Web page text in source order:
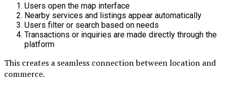
Users open the map interface
Nearby services and listings appear automatically
Users filter or search based on needs
Transactions or inquiries are made directly through the
platform
This creates a seamless connection between location and
commerce.